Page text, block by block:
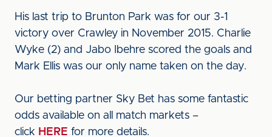
His last trip to Brunton Park was for our 3-1
victory over Crawley in November 2015. Charlie
Wyke (2) and Jabo Ibehre scored the goals and
Mark Ellis was our only name taken on the day.
Our betting partner Sky Bet has some fantastic
odds available on all match markets –
click HERE for more details.